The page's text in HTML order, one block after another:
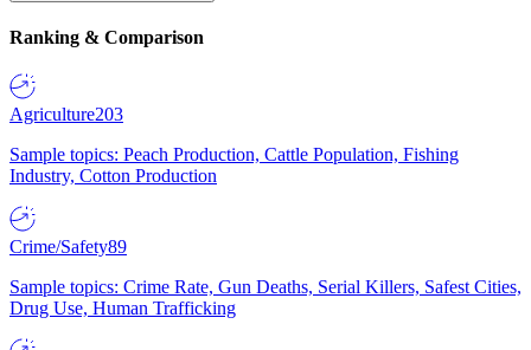
Ranking & Comparison
Agriculture203
Sample topics: Peach Production, Cattle Population, Fishing
Industry, Cotton Production
Crime/Safety89
Sample topics: Crime Rate, Gun Deaths, Serial Killers, Safest Cities,
Drug Use, Human Trafficking